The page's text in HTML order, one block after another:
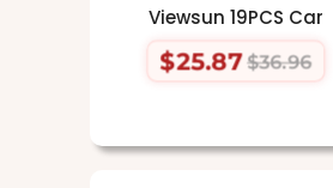
Viewsun 19PCS Car
Regular
$25.87 $36.96
Sale